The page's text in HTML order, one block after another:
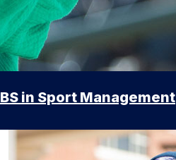
BS in Sport Management